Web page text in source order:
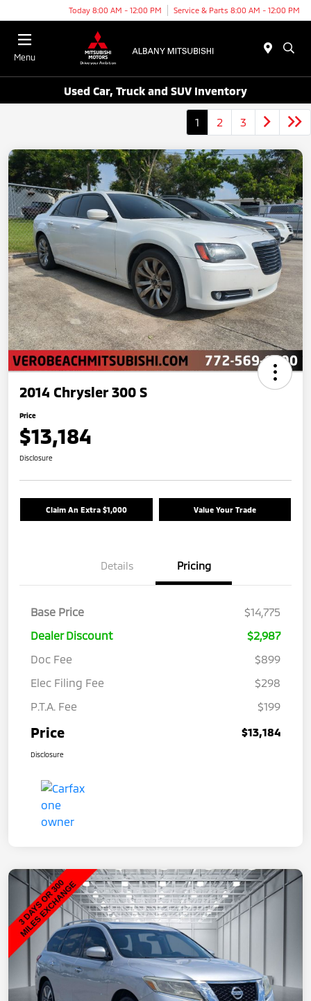
Today 8:00 AM - 12:00 PM Service & Parts 8:00 AM - 12:00 PM
Menu
Used Car, Truck and SUV Inventory
1 2 3
2014 Chrysler 300 S
Price
$13,184
Disclosure
Claim An Extra $1,000 Value Your Trade
Details Pricing
Base Price
$14,775
Dealer Discount
$2,987
Doc Fee
$899
Elec Filing Fee
$298
P.T.A. Fee
$199
Price $13,184
Disclosure